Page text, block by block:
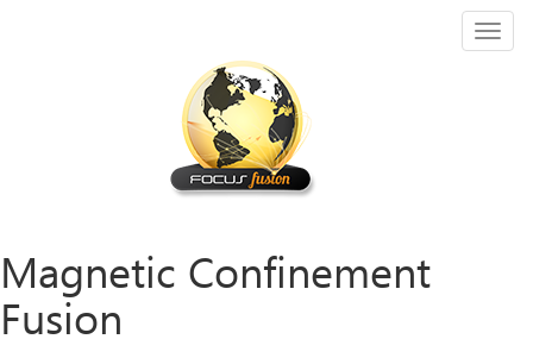
Magnetic Confinement
Fusion